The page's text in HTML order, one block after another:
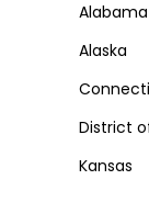
Alabama
Alaska
District
Kansas